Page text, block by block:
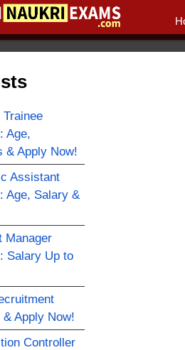
Trainee
Age,
& Apply Now!
Assistant
Age, Salary &
Manager
Salary Up to
Apply Now!
Controller